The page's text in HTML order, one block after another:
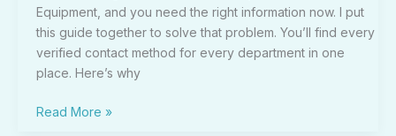
Equipment, and you need the right information now. I put
this guide together to solve that problem. You’ll find every
verified contact method for every department in one
place. Here’s why
Read More »